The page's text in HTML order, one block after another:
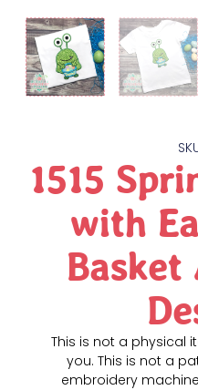
1515
with
Basket
This is not a physical
you. This is not a
embroidery